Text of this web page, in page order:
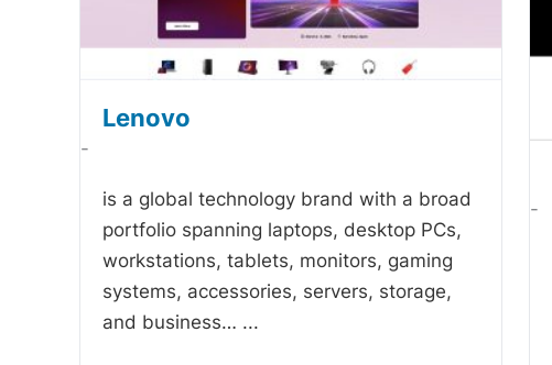
Lenovo
-
is a global technology brand with a broad
portfolio spanning laptops, desktop PCs,
workstations, tablets, monitors, gaming
systems, accessories, servers, storage,
and business… ...
-